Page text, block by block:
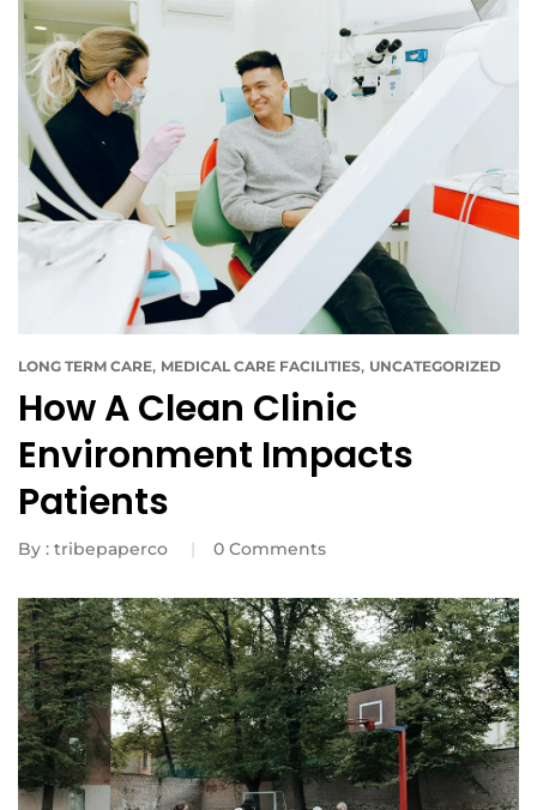
LONG TERM CARE, MEDICAL CARE FACILITIES, UNCATEGORIZED
How A Clean Clinic
Environment Impacts
Patients
By : tribepaperco 0 Comments